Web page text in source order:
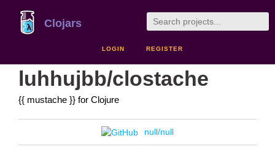
Clojars
LOGIN REGISTER
luhhujbb/clostache
{{ mustache }} for Clojure
null/null